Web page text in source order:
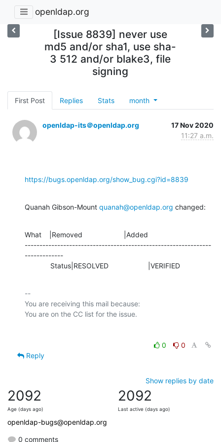
openldap.org
[Issue 8839] never use
md5 and/or sha1, use sha-
3 512 and/or blake3, file
signing
First Post Replies Stats month
openldap-its＠openldap.org
17 Nov 2020
11:27 a.m.
https://bugs.openldap.org/show_bug.cgi?id=8839
Quanah Gibson-Mount quanah@openldap.org changed:
What    |Removed                     |Added
---------------------------------------------------------------
-------------
             Status|RESOLVED                    |VERIFIED
--
You are receiving this mail because:
0
0
Reply
Show replies by date
2092
Age (days ago)
2092
Last active (days ago)
openldap-bugs@openldap.org
0 comments